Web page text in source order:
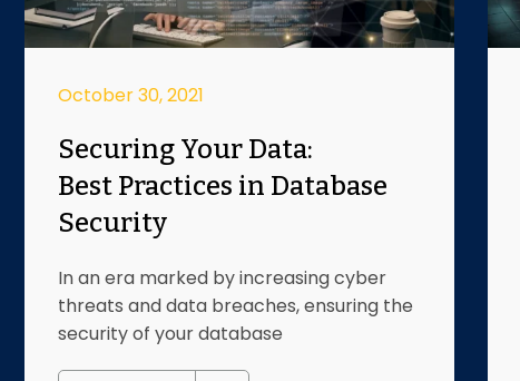
October 30, 2021
Securing Your Data:
Best Practices in Database
Security
In an era marked by increasing cyber
threats and data breaches, ensuring the
security of your database